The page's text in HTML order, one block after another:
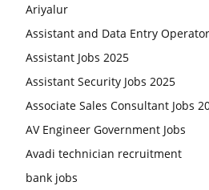
Ariyalur
Assistant and Data Entry
Assistant Jobs 2025
Assistant Security Jobs 2025
Associate Sales Consultant Jobs
AV Engineer Government Jobs
Avadi technician recruitment
bank jobs